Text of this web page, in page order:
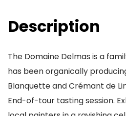
Description
The Domaine Delmas is a
has been organically
Blanquette and Crémant de
End-of-tour tasting session.